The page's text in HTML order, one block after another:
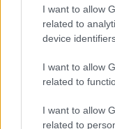
I want to allow
related to
device
I want to allow
related to
I want to allow
related to
Universia
Foundation Mobility
Tipy pro